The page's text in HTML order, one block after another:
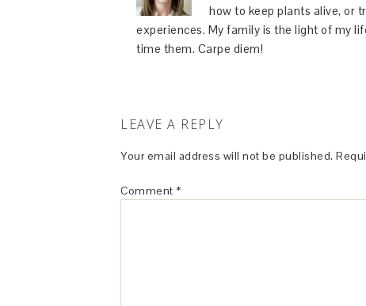
how to keep plants alive, or
experiences. My family is the light of my
time them. Carpe diem!
LEAVE A REPLY
Your email address will not be published.
Comment *